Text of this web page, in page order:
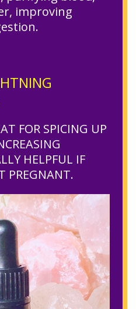
improving
FOR SPICING UP
HELPFUL IF
PREGNANT.